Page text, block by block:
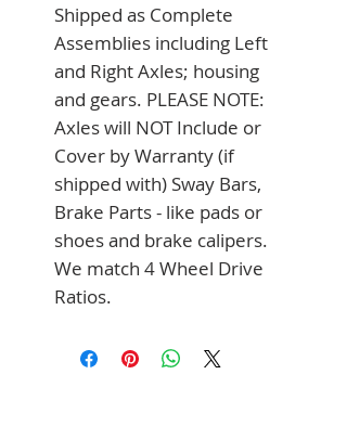
Shipped as Complete
Assemblies including Left
and Right Axles; housing
and gears. PLEASE NOTE:
Axles will NOT Include or
Cover by Warranty (if
shipped with) Sway Bars,
Brake Parts - like pads or
shoes and brake calipers.
We match 4 Wheel Drive
Ratios.